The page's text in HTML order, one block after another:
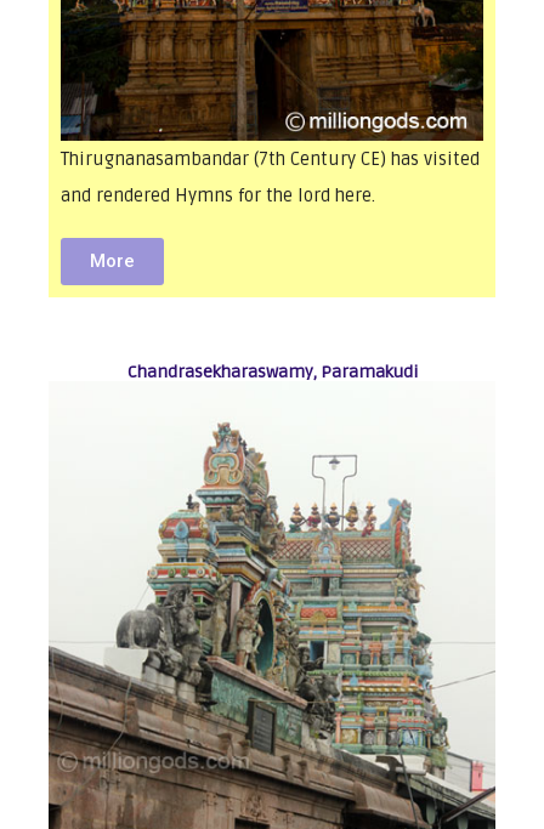
Thirugnanasambandar (7th Century CE) has visited
and rendered Hymns for the lord here.
More
Chandrasekharaswamy, Paramakudi